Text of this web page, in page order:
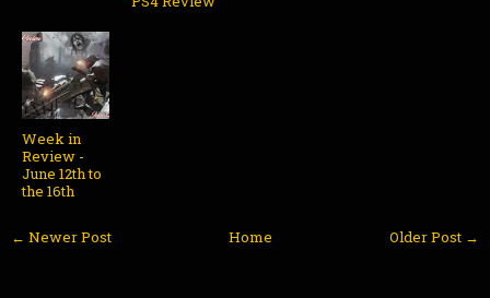
Week in
Review -
June 12th to
the 16th
← Newer Post Older Post →
Home